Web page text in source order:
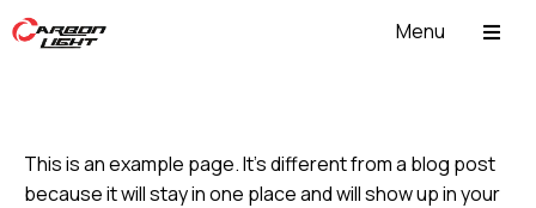
Menu
This is an example page. It’s different from a blog post
because it will stay in one place and will show up in your